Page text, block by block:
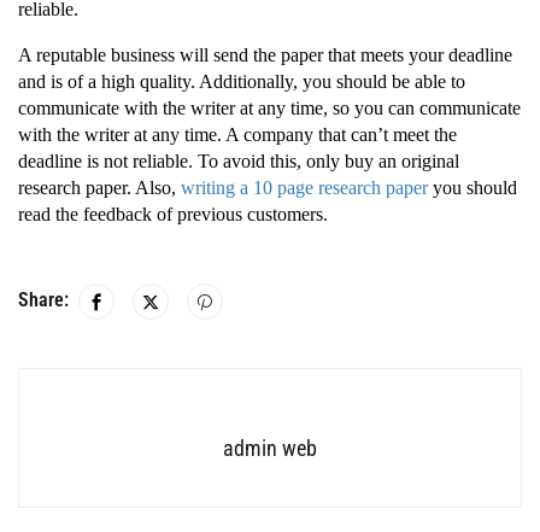
reliable.
A reputable business will send the paper that meets your deadline
and is of a high quality. Additionally, you should be able to
communicate with the writer at any time, so you can communicate
with the writer at any time. A company that can’t meet the
deadline is not reliable. To avoid this, only buy an original
research paper. Also, writing a 10 page research paperyou should
read the feedback of previous customers.
Share:
admin web